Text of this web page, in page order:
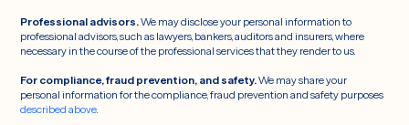
Professional advisors.We may disclose your personal information to
professional advisors, such as lawyers, bankers, auditors and insurers, where
necessary in the course of the professional services that they render to us.
For compliance, fraud prevention, and safety.We may share your
personal information for the compliance, fraud prevention and safety purposes
described above.